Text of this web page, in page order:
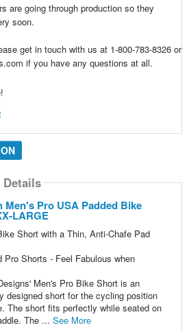
are going through production so they
soon.
get in touch with us at 1-800-783-8326 or
if you have any questions at all.
Details
Men's Pro USA Padded Bike
LARGE
Short with a Thin, Anti-Chafe Pad
Pro Shorts - Feel Fabulous when
Men's Pro Bike Short is an
designed short for the cycling position
The short fits perfectly while seated on
The ... See More